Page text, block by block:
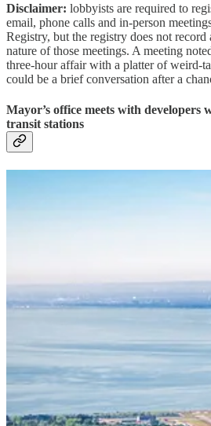
Disclaimer: lobbyists are required to
email, phone calls and in-person
Registry, but the registry does not
nature of those meetings. A meeting
three-hour affair with a platter of weird-
could be a brief conversation after a
Mayor’s office meets with developers
transit stations